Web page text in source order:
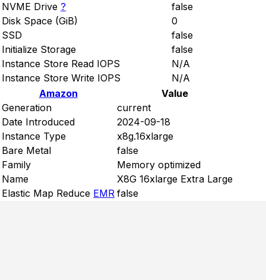
NVME Drive ?
false
Disk Space (GiB)
0
SSD
false
Initialize Storage
false
Instance Store Read IOPS
N/A
Instance Store Write IOPS
N/A
Amazon
Value
Generation
current
Date Introduced
2024-09-18
Instance Type
x8g.16xlarge
Bare Metal
false
Family
Memory optimized
Name
X8G 16xlarge Extra Large
Elastic Map Reduce EMR false